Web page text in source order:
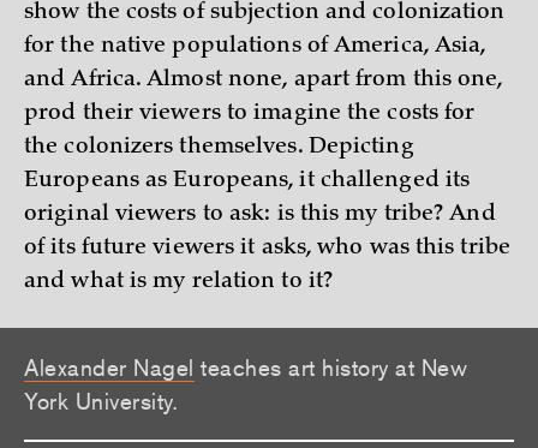
show the costs of subjection and colonization
for the native populations of America, Asia,
and Africa. Almost none, apart from this one,
prod their viewers to imagine the costs for
the colonizers themselves. Depicting
Europeans as Europeans, it challenged its
original viewers to ask: is this my tribe? And
of its future viewers it asks, who was this tribe
and what is my relation to it?
Alexander Nagel teaches art history at New
York University.